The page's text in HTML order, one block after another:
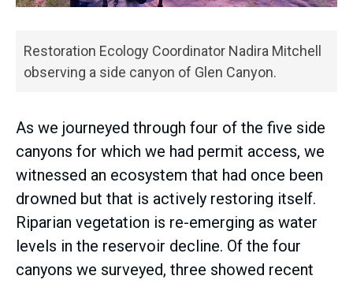
Restoration Ecology Coordinator Nadira Mitchell
observing a side canyon of Glen Canyon.
As we journeyed through four of the five side
canyons for which we had permit access, we
witnessed an ecosystem that had once been
drowned but that is actively restoring itself.
Riparian vegetation is re-emerging as water
levels in the reservoir decline. Of the four
canyons we surveyed, three showed recent